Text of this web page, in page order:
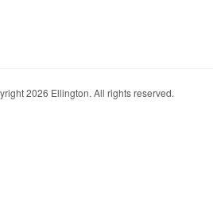
2026 Ellington. All rights reserved.